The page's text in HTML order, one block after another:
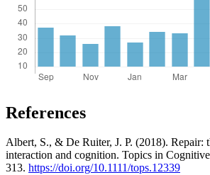
References
Albert, S., & De Ruiter, J. P. (2018). Repair:
interaction and cognition. Topics in
313. https://doi.org/10.1111/tops.12339